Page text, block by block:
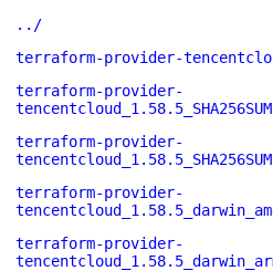
../
terraform-provider-
terraform-provider-
terraform-provider-
terraform-provider-
terraform-provider-